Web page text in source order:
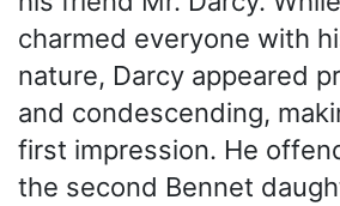
charmed everyone with
nature, Darcy appeared
and condescending,
first impression. He
the second Bennet